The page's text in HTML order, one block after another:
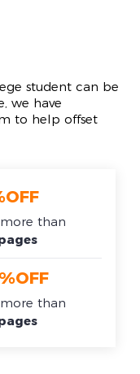
student can be
we have
to help offset
than
than